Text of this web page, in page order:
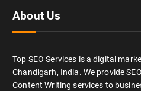
About Us
Top SEO Services is a digital
Chandigarh, India. We provide
Content Writing services to